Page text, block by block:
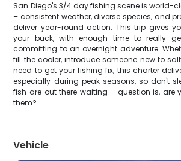
San Diego's 3/4 day fishing scene is world-
– consistent weather, diverse species, and
deliver year-round action. This trip gives
your buck, with enough time to really
committing to an overnight adventure.
fill the cooler, introduce someone new to
need to get your fishing fix, this charter
especially during peak seasons, so don't
fish are out there waiting – question is, are
them?
Vehicle